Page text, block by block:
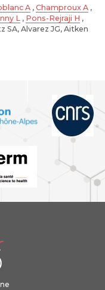
A , Champroux A ,
L , Pons-Rejraji H ,
SA, Alvarez JG, Aitken